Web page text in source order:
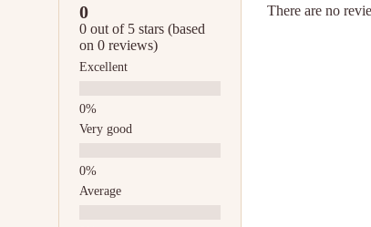
0
0 out of 5 stars (based
on 0 reviews)
Excellent
Very good
Average
There are no